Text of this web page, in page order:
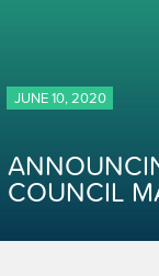
JUNE 10, 2020
COUNCIL